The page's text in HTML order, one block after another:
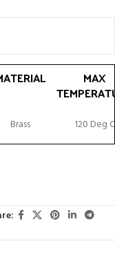
MAX
Brass 120 Deg C